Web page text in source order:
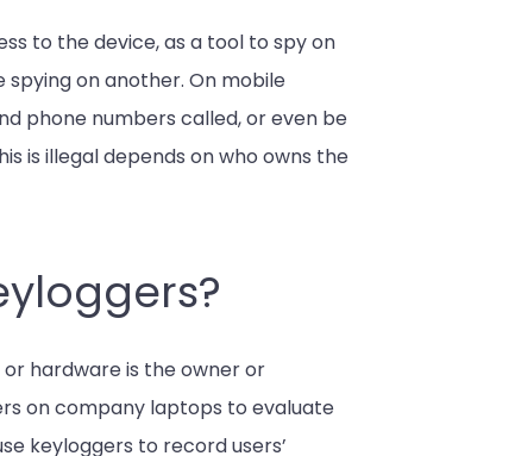
to the device, as a tool to spy on
spying on another. On mobile
phone numbers called, or even be
is illegal depends on who owns the
hardware is the owner or
on company laptops to evaluate
keyloggers to record users’